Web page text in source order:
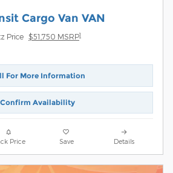
Cargo Van VAN
Price $51,750 MSRP1
For More Information
Confirm Availability
Price Save Details